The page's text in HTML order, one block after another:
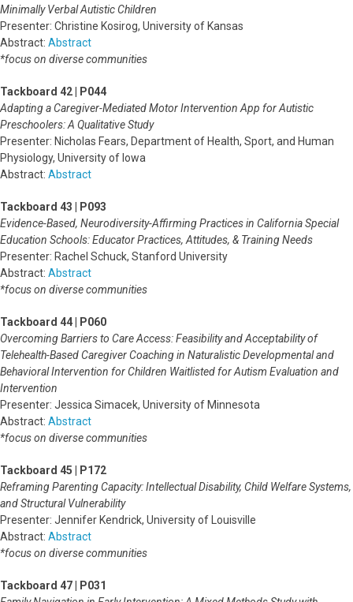
Minimally Verbal Autistic Children
Presenter: Christine Kosirog, University of Kansas
Abstract: Abstract
*focus on diverse communities
Tackboard 42 | P044
Adapting a Caregiver-Mediated Motor Intervention App for Autistic
Preschoolers: A Qualitative Study
Presenter: Nicholas Fears, Department of Health, Sport, and Human
Physiology, University of Iowa
Abstract: Abstract
Tackboard 43 | P093
Evidence-Based, Neurodiversity-Affirming Practices in California Special
Education Schools: Educator Practices, Attitudes, & Training Needs
Presenter: Rachel Schuck, Stanford University
Abstract: Abstract
*focus on diverse communities
Tackboard 44 | P060
Overcoming Barriers to Care Access: Feasibility and Acceptability of
Telehealth-Based Caregiver Coaching in Naturalistic Developmental and
Behavioral Intervention for Children Waitlisted for Autism Evaluation and
Intervention
Presenter: Jessica Simacek, University of Minnesota
Abstract: Abstract
*focus on diverse communities
Tackboard 45 | P172
Reframing Parenting Capacity: Intellectual Disability, Child Welfare Systems,
and Structural Vulnerability
Presenter: Jennifer Kendrick, University of Louisville
Abstract: Abstract
*focus on diverse communities
Tackboard 47 | P031